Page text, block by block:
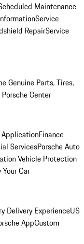
Maintenance
Service
RepairService
Genuine Parts, Tires,
Center
ApplicationFinance
ServicesPorsche Auto
Vehicle Protection
Car
Delivery ExperienceUS
AppCustom